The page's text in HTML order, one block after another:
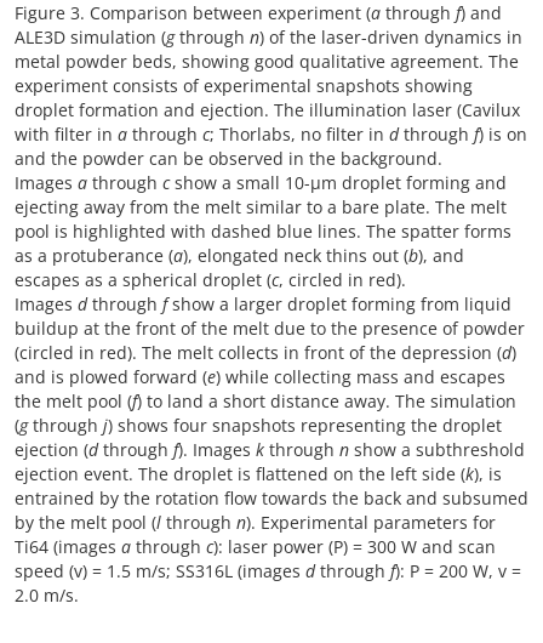
Figure 3. Comparison between experiment (a through f) and
ALE3D simulation (g through n) of the laser-driven dynamics in
metal powder beds, showing good qualitative agreement. The
experiment consists of experimental snapshots showing
droplet formation and ejection. The illumination laser (Cavilux
with filter in a through c; Thorlabs, no filter in d through f) is on
and the powder can be observed in the background.
Images a through c show a small 10-µm droplet forming and
ejecting away from the melt similar to a bare plate. The melt
pool is highlighted with dashed blue lines. The spatter forms
as a protuberance (a), elongated neck thins out (b), and
escapes as a spherical droplet (c, circled in red).
Images d through f show a larger droplet forming from liquid
buildup at the front of the melt due to the presence of powder
(circled in red). The melt collects in front of the depression (d)
and is plowed forward (e) while collecting mass and escapes
the melt pool (f) to land a short distance away. The simulation
(g through j) shows four snapshots representing the droplet
ejection (d through f). Images k through n show a subthreshold
ejection event. The droplet is flattened on the left side (k), is
entrained by the rotation flow towards the back and subsumed
by the melt pool (l through n). Experimental parameters for
Ti64 (images a through c): laser power (P) = 300 W and scan
speed (v) = 1.5 m/s; SS316L (images d through f): P = 200 W, v =
2.0 m/s.